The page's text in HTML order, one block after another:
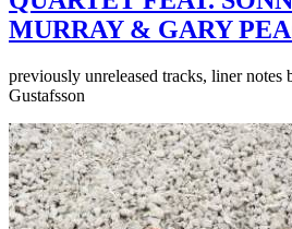
MURRAY & GARY
previously unreleased tracks, liner notes
Gustafsson